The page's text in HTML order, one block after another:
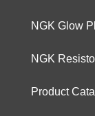
NGK Glow
NGK
Product